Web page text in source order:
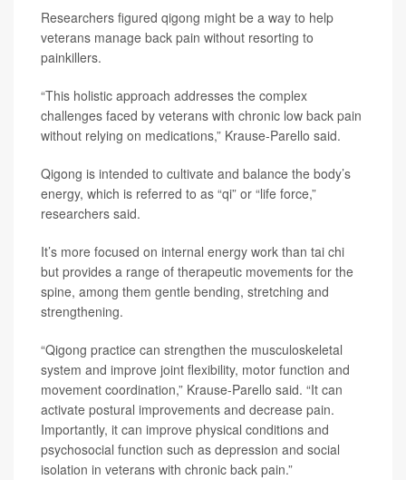
Researchers figured qigong might be a way to help
veterans manage back pain without resorting to
painkillers.
“This holistic approach addresses the complex
challenges faced by veterans with chronic low back pain
without relying on medications,” Krause-Parello said.
Qigong is intended to cultivate and balance the body’s
energy, which is referred to as “qi” or “life force,”
researchers said.
It’s more focused on internal energy work than tai chi
but provides a range of therapeutic movements for the
spine, among them gentle bending, stretching and
strengthening.
“Qigong practice can strengthen the musculoskeletal
system and improve joint flexibility, motor function and
movement coordination,” Krause-Parello said. “It can
activate postural improvements and decrease pain.
Importantly, it can improve physical conditions and
psychosocial function such as depression and social
isolation in veterans with chronic back pain.”